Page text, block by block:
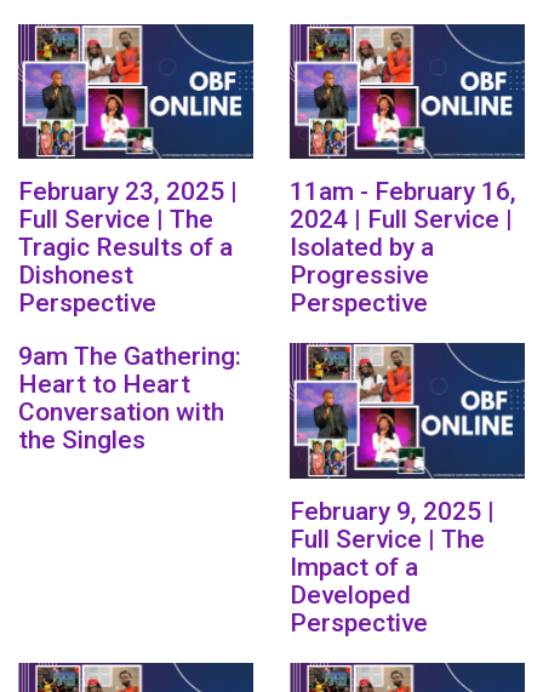
February 23, 2025 |
Full Service | The
Tragic Results of a
Dishonest
Perspective
11am - February 16,
2024 | Full Service |
Isolated by a
Progressive
Perspective
9am The Gathering:
Heart to Heart
Conversation with
the Singles
February 9, 2025 |
Full Service | The
Impact of a
Developed
Perspective